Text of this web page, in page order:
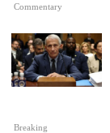
Commentary
Breaking